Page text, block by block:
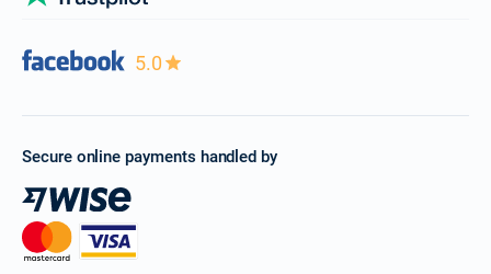
5.0
Secure online payments handled by